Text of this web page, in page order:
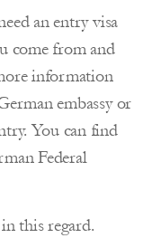
an entry visa
come from and
information
embassy or
You can find
Federal
this regard.